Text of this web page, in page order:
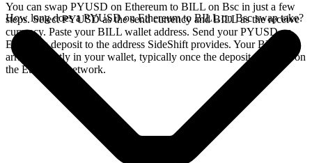
You can swap PYUSD on Ethereum to BILL on Bsc in just a few
steps. Select PYUSD as the send currency and BILL as the receive
currency. Paste your BILL wallet address. Send your PYUSD on
Ethereum deposit to the address SideShift provides. Your BILL
arrives directly in your wallet, typically once the deposit confirms on
the Ethereum network.
How long does a PYUSD on Ethereum to BILL on Bsc swap take?